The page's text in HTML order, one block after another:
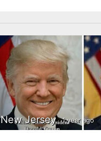
New Jersey 1 year ago